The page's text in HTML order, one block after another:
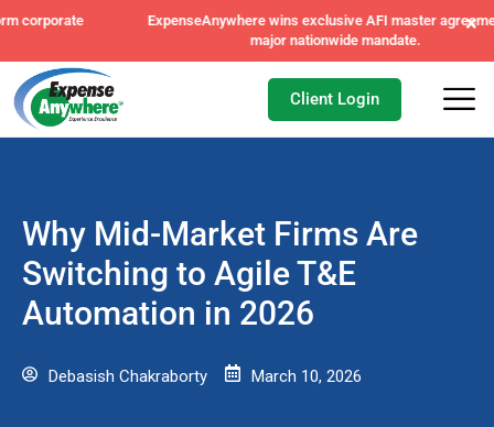
ExpenseAnywhere wins exclusive AFI master agreement, a
major nationwide mandate.
×
Client Login
Why Mid-Market Firms Are
Switching to Agile T&E
Automation in 2026
Debasish Chakraborty March 10, 2026